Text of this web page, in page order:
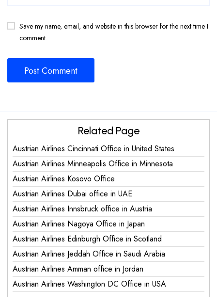
Save my name, email, and website in this browser for the next time I
comment.
Related Page
Austrian Airlines Cincinnati Office in United States
Austrian Airlines Minneapolis Office in Minnesota
Austrian Airlines Kosovo Office
Austrian Airlines Dubai office in UAE
Austrian Airlines Innsbruck office in Austria
Austrian Airlines Nagoya Office in Japan
Austrian Airlines Edinburgh Office in Scotland
Austrian Airlines Jeddah Office in Saudi Arabia
Austrian Airlines Amman office in Jordan
Austrian Airlines Washington DC Office in USA